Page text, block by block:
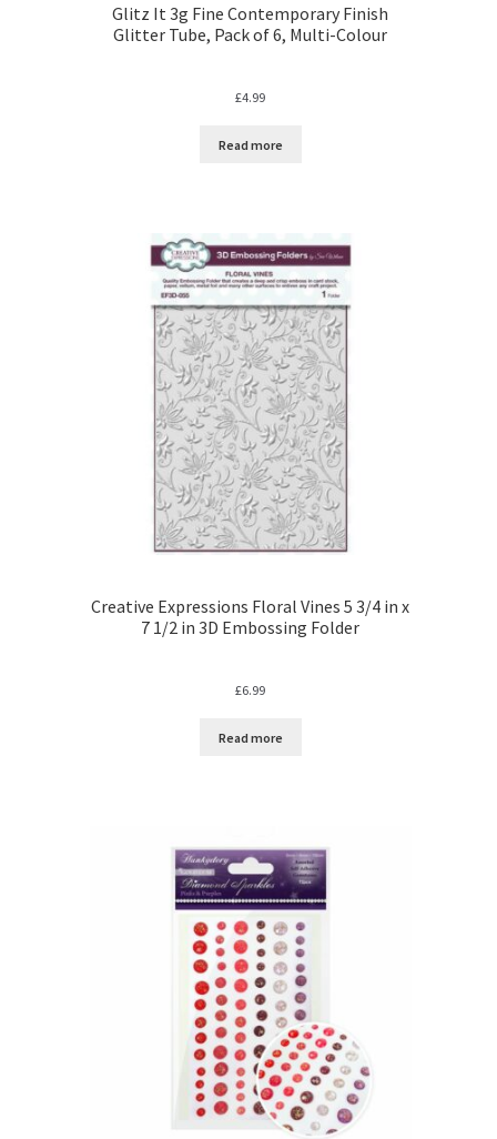
Glitz It 3g Fine Contemporary Finish
Glitter Tube, Pack of 6, Multi-Colour
£4.99
Read more
Creative Expressions Floral Vines 5 3/4 in x
7 1/2 in 3D Embossing Folder
£6.99
Read more